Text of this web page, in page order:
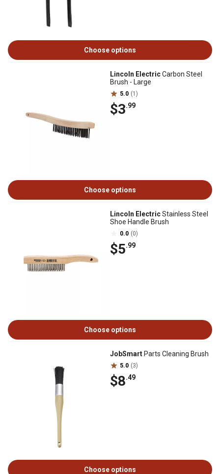
Choose options
Lincoln ElectricCarbon Steel
Brush - Large
5.0 (1)
$3.99
Choose options
Lincoln ElectricStainless Steel
Shoe Handle Brush
0.0 (0)
$5.99
Choose options
JobSmart Parts Cleaning Brush
5.0 (3)
$8.49
Choose options